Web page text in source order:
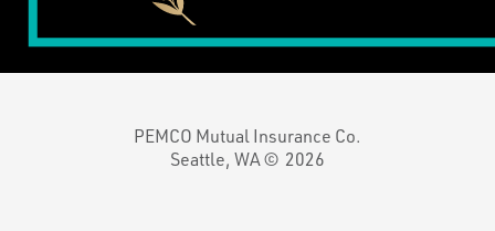
PEMCO Mutual Insurance Co.
Seattle, WA © 2026